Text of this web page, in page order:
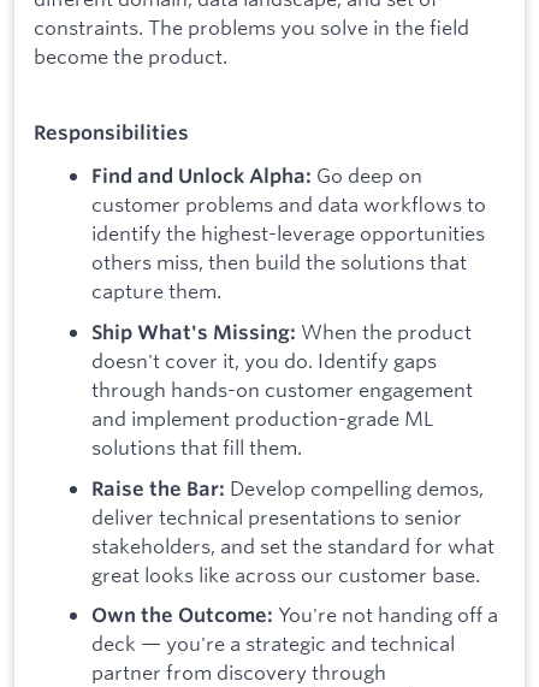
constraints. The problems you solve in the field
become the product.
Responsibilities
Find and Unlock Alpha: Go deep on
customer problems and data workflows to
identify the highest-leverage opportunities
others miss, then build the solutions that
capture them.
Ship What's Missing: When the product
doesn't cover it, you do. Identify gaps
through hands-on customer engagement
and implement production-grade ML
solutions that fill them.
Raise the Bar: Develop compelling demos,
deliver technical presentations to senior
stakeholders, and set the standard for what
great looks like across our customer base.
Own the Outcome: You're not handing off a
deck — you're a strategic and technical
partner from discovery through